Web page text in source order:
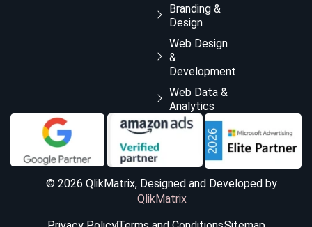
Branding &
Design
Web Design
&
Development
Web Data &
Analytics
© 2026 QlikMatrix, Designed and Developed by
QlikMatrix